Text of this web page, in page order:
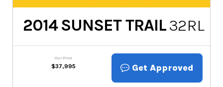
2014 SUNSET TRAIL32RL
Our Price
$37,995 Get Approved